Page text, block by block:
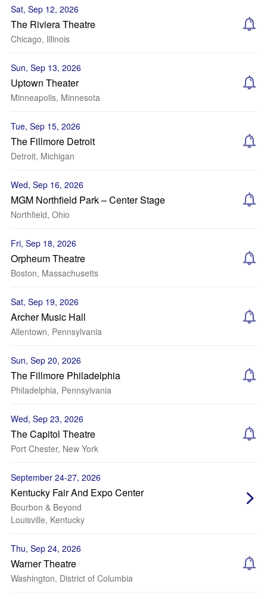
Sat, Sep 12, 2026
The Riviera Theatre
Chicago, Illinois
Sun, Sep 13, 2026
Uptown Theater
Minneapolis, Minnesota
Tue, Sep 15, 2026
The Fillmore Detroit
Detroit, Michigan
Wed, Sep 16, 2026
MGM Northfield Park – Center Stage
Northfield, Ohio
Fri, Sep 18, 2026
Orpheum Theatre
Boston, Massachusetts
Sat, Sep 19, 2026
Archer Music Hall
Allentown, Pennsylvania
Sun, Sep 20, 2026
The Fillmore Philadelphia
Philadelphia, Pennsylvania
Wed, Sep 23, 2026
The Capitol Theatre
Port Chester, New York
September 24-27, 2026
Kentucky Fair And Expo Center
Bourbon & Beyond
Louisville, Kentucky
Thu, Sep 24, 2026
Warner Theatre
Washington, District of Columbia